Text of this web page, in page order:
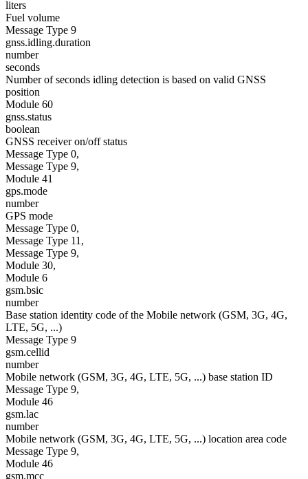
liters
Fuel volume
Message Type 9
gnss.idling.duration
number
seconds
Number of seconds idling detection is based on valid GNSS
position
Module 60
gnss.status
boolean
GNSS receiver on/off status
Message Type 0,
Message Type 9,
Module 41
gps.mode
number
GPS mode
Message Type 0,
Message Type 11,
Message Type 9,
Module 30,
Module 6
gsm.bsic
number
Base station identity code of the Mobile network (GSM, 3G, 4G,
LTE, 5G, ...)
Message Type 9
gsm.cellid
number
Mobile network (GSM, 3G, 4G, LTE, 5G, ...) base station ID
Message Type 9,
Module 46
gsm.lac
number
Mobile network (GSM, 3G, 4G, LTE, 5G, ...) location area code
Message Type 9,
Module 46
gsm.mcc